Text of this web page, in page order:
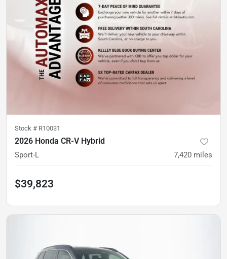
Stock # R10031
2026 Honda CR-V Hybrid
Sport-L 7,420 miles
$39,823